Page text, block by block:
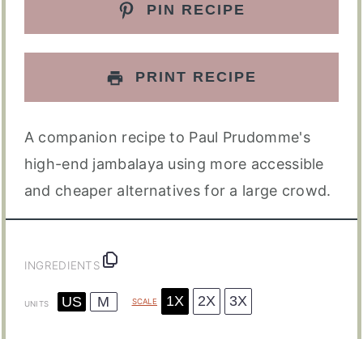
PIN RECIPE
PRINT RECIPE
A companion recipe to Paul Prudomme's
high-end jambalaya using more accessible
and cheaper alternatives for a large crowd.
INGREDIENTS
UNITS US M SCALE 1X 2X 3X